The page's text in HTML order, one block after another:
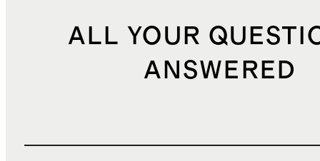
ALL YOUR
ANSWERED